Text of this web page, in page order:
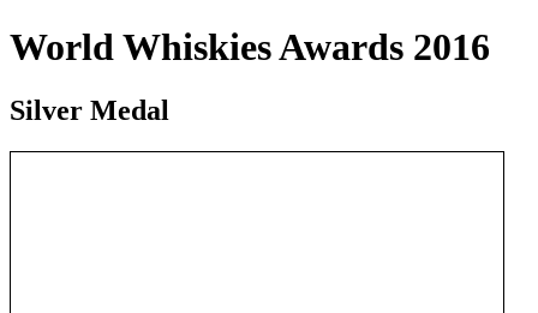
World Whiskies Awards 2016
Silver Medal